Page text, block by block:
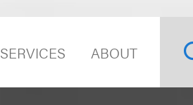
SERVICES ABOUT